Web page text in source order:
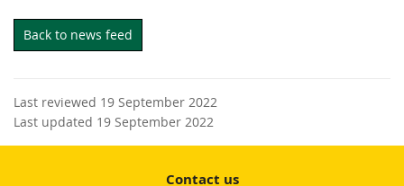
Back to news feed
Last reviewed 19 September 2022
Last updated 19 September 2022
Contact us